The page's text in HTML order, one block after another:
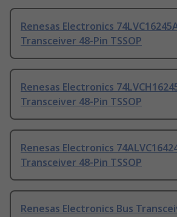
Renesas Electronics
Transceiver 48-Pin TSSOP
Renesas Electronics
Transceiver 48-Pin TSSOP
Renesas Electronics
Transceiver 48-Pin TSSOP
Renesas Electronics Bus